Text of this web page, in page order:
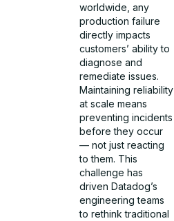
worldwide, any
production failure
directly impacts
customers’ ability to
diagnose and
remediate issues.
Maintaining reliability
at scale means
preventing incidents
before they occur
— not just reacting
to them. This
challenge has
driven Datadog’s
engineering teams
to rethink traditional